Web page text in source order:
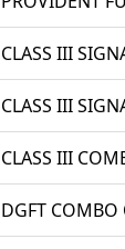
CLASS III
CLASS III
CLASS III
DGFT COMBO